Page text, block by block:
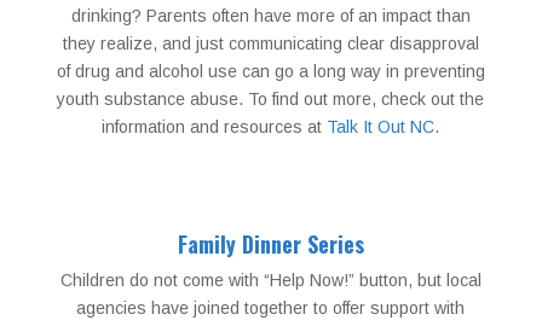
drinking? Parents often have more of an impact than
they realize, and just communicating clear disapproval
of drug and alcohol use can go a long way in preventing
youth substance abuse. To find out more, check out the
information and resources at Talk It Out NC.
Family Dinner Series
Children do not come with “Help Now!” button, but local
agencies have joined together to offer support with